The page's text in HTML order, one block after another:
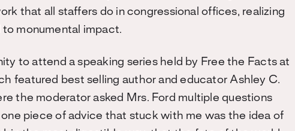
that all staffers do in congressional offices, realizing
to monumental impact.
to attend a speaking series held by Free the Facts at
featured best selling author and educator Ashley C.
the moderator asked Mrs. Ford multiple questions
piece of advice that stuck with me was the idea of